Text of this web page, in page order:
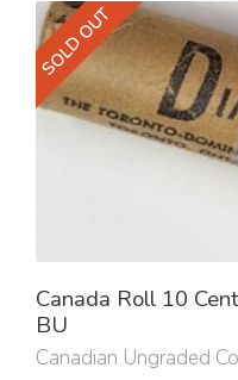
SOLD OUT
Canada Roll 10
BU
Canadian Ungraded